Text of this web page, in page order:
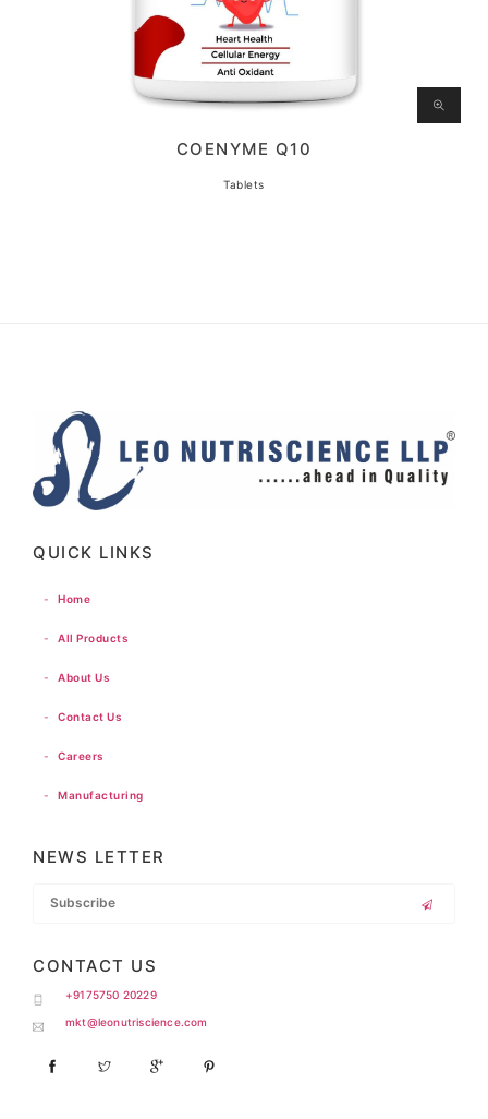
COENYME Q10
Tablets
QUICK LINKS
- Home
- All Products
- About Us
- Contact Us
- Careers
- Manufacturing
NEWS LETTER
CONTACT US
+9175750 20229
mkt@leonutriscience.com